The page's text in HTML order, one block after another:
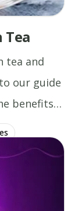
Tea
tea and
our guide
benefits
ryan-mogk